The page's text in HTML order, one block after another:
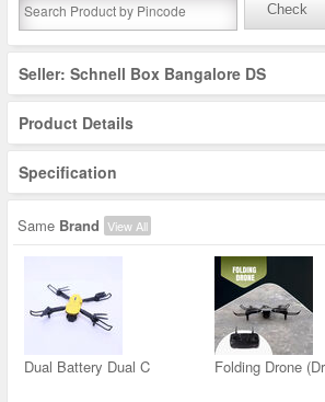
Check
Seller: Schnell Box Bangalore DS
Product Details
Specification
Same Brand View All
Dual Battery Dual C Folding Drone